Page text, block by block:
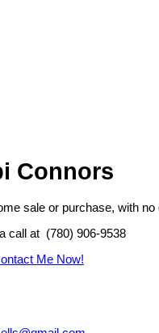
Connors
sale or purchase, with no
call at (780) 906-9538
Me Now!